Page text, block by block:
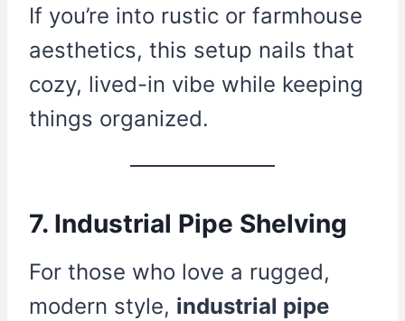
If you’re into rustic or farmhouse
aesthetics, this setup nails that
cozy, lived-in vibe while keeping
things organized.
7. Industrial Pipe Shelving
For those who love a rugged,
modern style, industrial pipe